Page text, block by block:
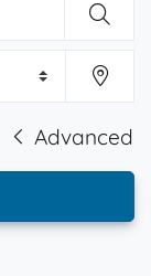
Advanced